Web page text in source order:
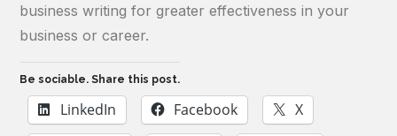
business writing for greater effectiveness in your
business or career.
Be sociable. Share this post.
LinkedIn Facebook
X